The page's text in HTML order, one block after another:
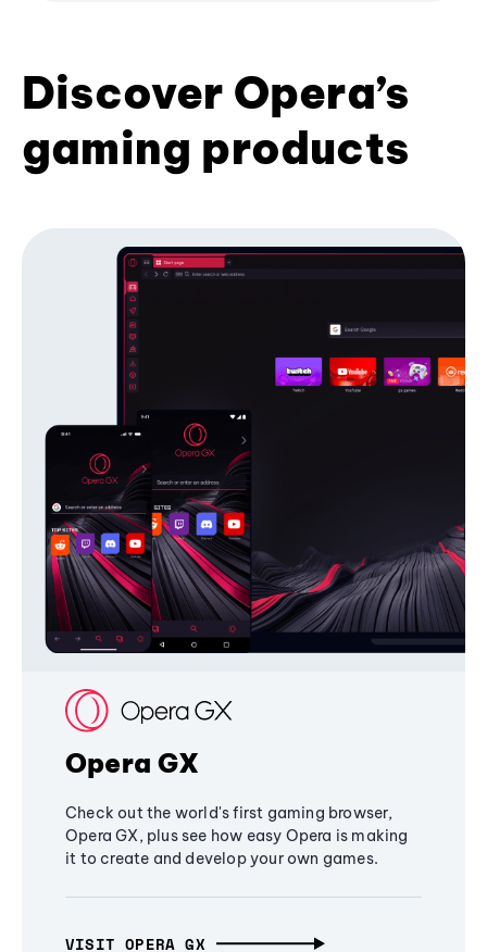
Discover Opera’s
gaming products
Opera GX
Check out the world's first gaming browser,
Opera GX, plus see how easy Opera is making
it to create and develop your own games.
VISIT OPERA GX